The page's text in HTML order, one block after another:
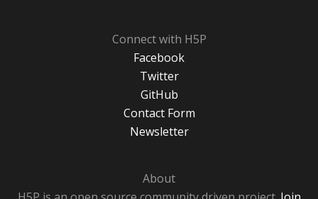
Connect with H5P
Facebook
Twitter
GitHub
Contact Form
Newsletter
About